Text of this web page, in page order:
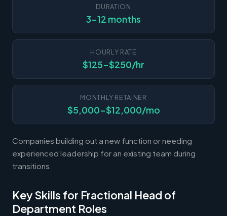
DURATION
3-12 months
HOURLY RATE
$125-$250/hr
MONTHLY RETAINER
$5,000-$12,000/mo
Companies building out a new function or needing
experienced leadership for an existing team during
transitions.
Key Skills for Fractional Head of
Department Roles